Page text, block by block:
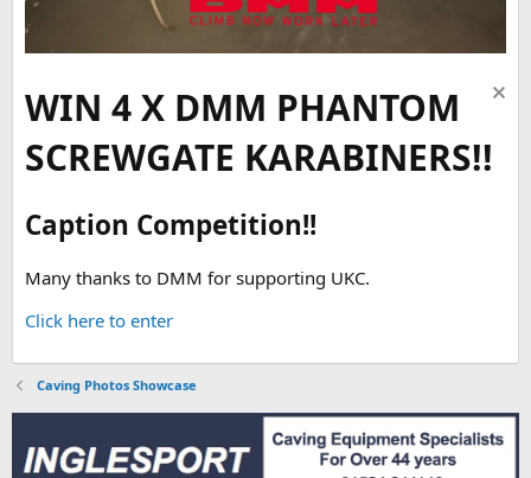
WIN 4 X DMM PHANTOM
SCREWGATE KARABINERS!!
Caption Competition!!
Many thanks to DMM for supporting UKC.
Click here to enter
Caving Photos Showcase